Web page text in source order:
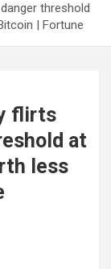
threshold
| Fortune
flirts
at
less